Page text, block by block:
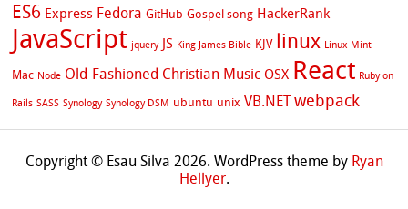
ES6 Express Fedora GitHub Gospel song HackerRank
JavaScript jquery JS King James Bible KJV linux Linux Mint
Mac Node Old-Fashioned Christian Music OSX React Ruby on
Rails SASS Synology Synology DSM ubuntu unix VB.NET webpack
Copyright © Esau Silva 2026. WordPress theme by Ryan
Hellyer.